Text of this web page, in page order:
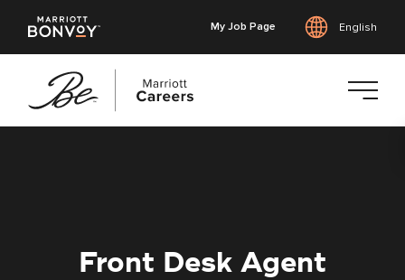
My Job Page English
Front Desk Agent